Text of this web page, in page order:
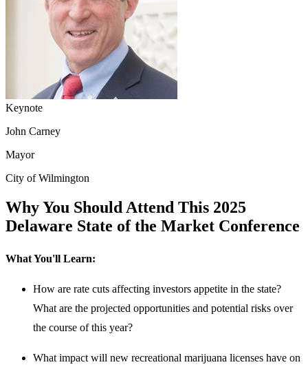
Keynote
John Carney
Mayor
City of Wilmington
Why You Should Attend This 2025
Delaware State of the Market Conference
What You'll Learn:
How are rate cuts affecting investors appetite in the state?
What are the projected opportunities and potential risks over
the course of this year?
What impact will new recreational marijuana licenses have on